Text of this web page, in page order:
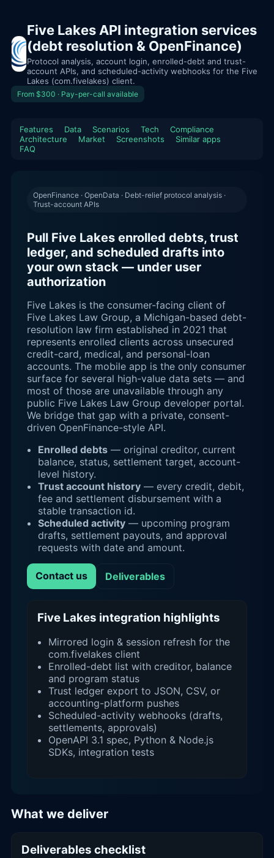
Five Lakes API integration services
(debt resolution & OpenFinance)
Protocol analysis, account login, enrolled-debt and trust-
account APIs, and scheduled-activity webhooks for the Five
Lakes (com.fivelakes) client.
From $300 · Pay-per-call available
Features Data Scenarios Tech
Compliance
Architecture
Market Screenshots
Similar apps
FAQ
OpenFinance · OpenData · Debt-relief protocol analysis ·
Trust-account APIs
Pull Five Lakes enrolled debts, trust
ledger, and scheduled drafts into
your own stack — under user
authorization
Five Lakes is the consumer-facing client of
Five Lakes Law Group, a Michigan-based debt-
resolution law firm established in 2021 that
represents enrolled clients across unsecured
credit-card, medical, and personal-loan
accounts. The mobile app is the only consumer
surface for several high-value data sets — and
most of those are unavailable through any
public Five Lakes Law Group developer portal.
We bridge that gap with a private, consent-
driven OpenFinance-style API.
Enrolled debts — original creditor, current
balance, status, settlement target, account-
level history.
Trust account history — every credit, debit,
fee and settlement disbursement with a
stable transaction id.
Scheduled activity — upcoming program
drafts, settlement payouts, and approval
requests with date and amount.
Contact us Deliverables
Five Lakes integration highlights
Mirrored login & session refresh for the
com.fivelakes client
Enrolled-debt list with creditor, balance
and program status
Trust ledger export to JSON, CSV, or
accounting-platform pushes
Scheduled-activity webhooks (drafts,
settlements, approvals)
OpenAPI 3.1 spec, Python & Node.js
SDKs, integration tests
What we deliver
Deliverables checklist